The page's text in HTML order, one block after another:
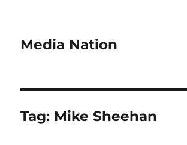
Media Nation
Tag: Mike Sheehan